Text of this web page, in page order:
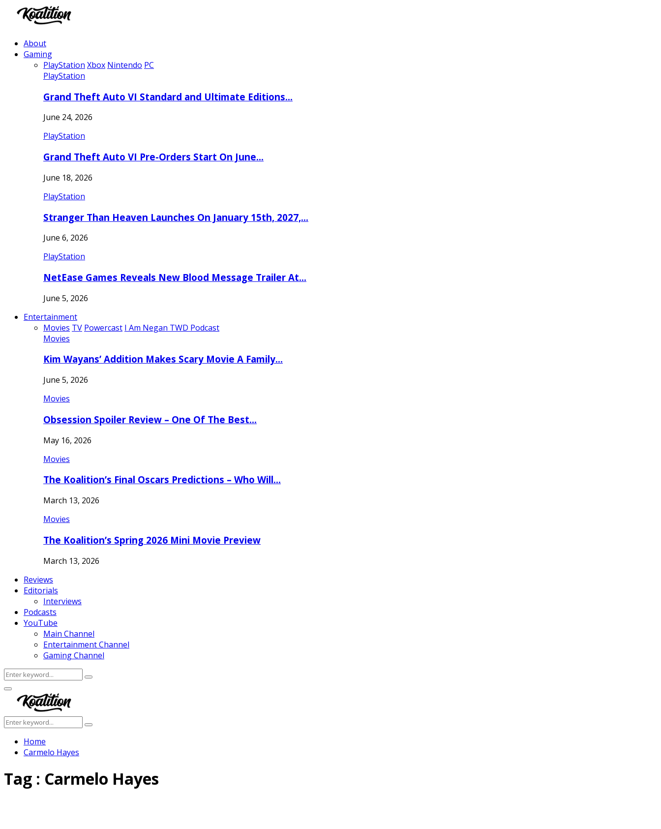
About
Gaming
PlayStation Xbox Nintendo PC
PlayStation
Grand Theft Auto VI Standard and Ultimate Editions…
June 24, 2026
PlayStation
Grand Theft Auto VI Pre-Orders Start On June…
June 18, 2026
PlayStation
Stranger Than Heaven Launches On January 15th, 2027,…
June 6, 2026
PlayStation
NetEase Games Reveals New Blood Message Trailer At…
June 5, 2026
Entertainment
Movies TV Powercast I Am Negan TWD Podcast
Movies
Kim Wayans’ Addition Makes Scary Movie A Family…
June 5, 2026
Movies
Obsession Spoiler Review – One Of The Best…
May 16, 2026
Movies
The Koalition’s Final Oscars Predictions – Who Will…
March 13, 2026
Movies
The Koalition’s Spring 2026 Mini Movie Preview
March 13, 2026
Reviews
Editorials
Interviews
Podcasts
YouTube
Main Channel
Entertainment Channel
Gaming Channel
Search
for:
Search
Facebook
Twitter
Instagram
Youtube
Primary
Menu
Search
for:
Search
Home
Carmelo Hayes
Tag : Carmelo Hayes